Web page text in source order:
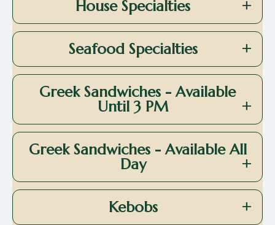
House Specialties
Seafood Specialties
Greek Sandwiches - Available
Until 3 PM
Greek Sandwiches - Available All
Day
Kebobs